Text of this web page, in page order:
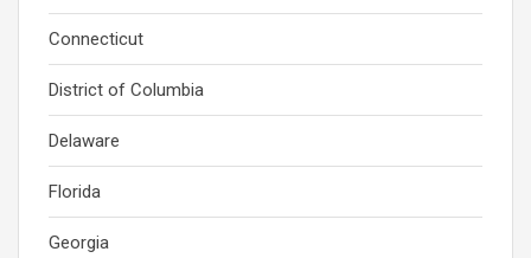
Connecticut
District of Columbia
Delaware
Florida
Georgia